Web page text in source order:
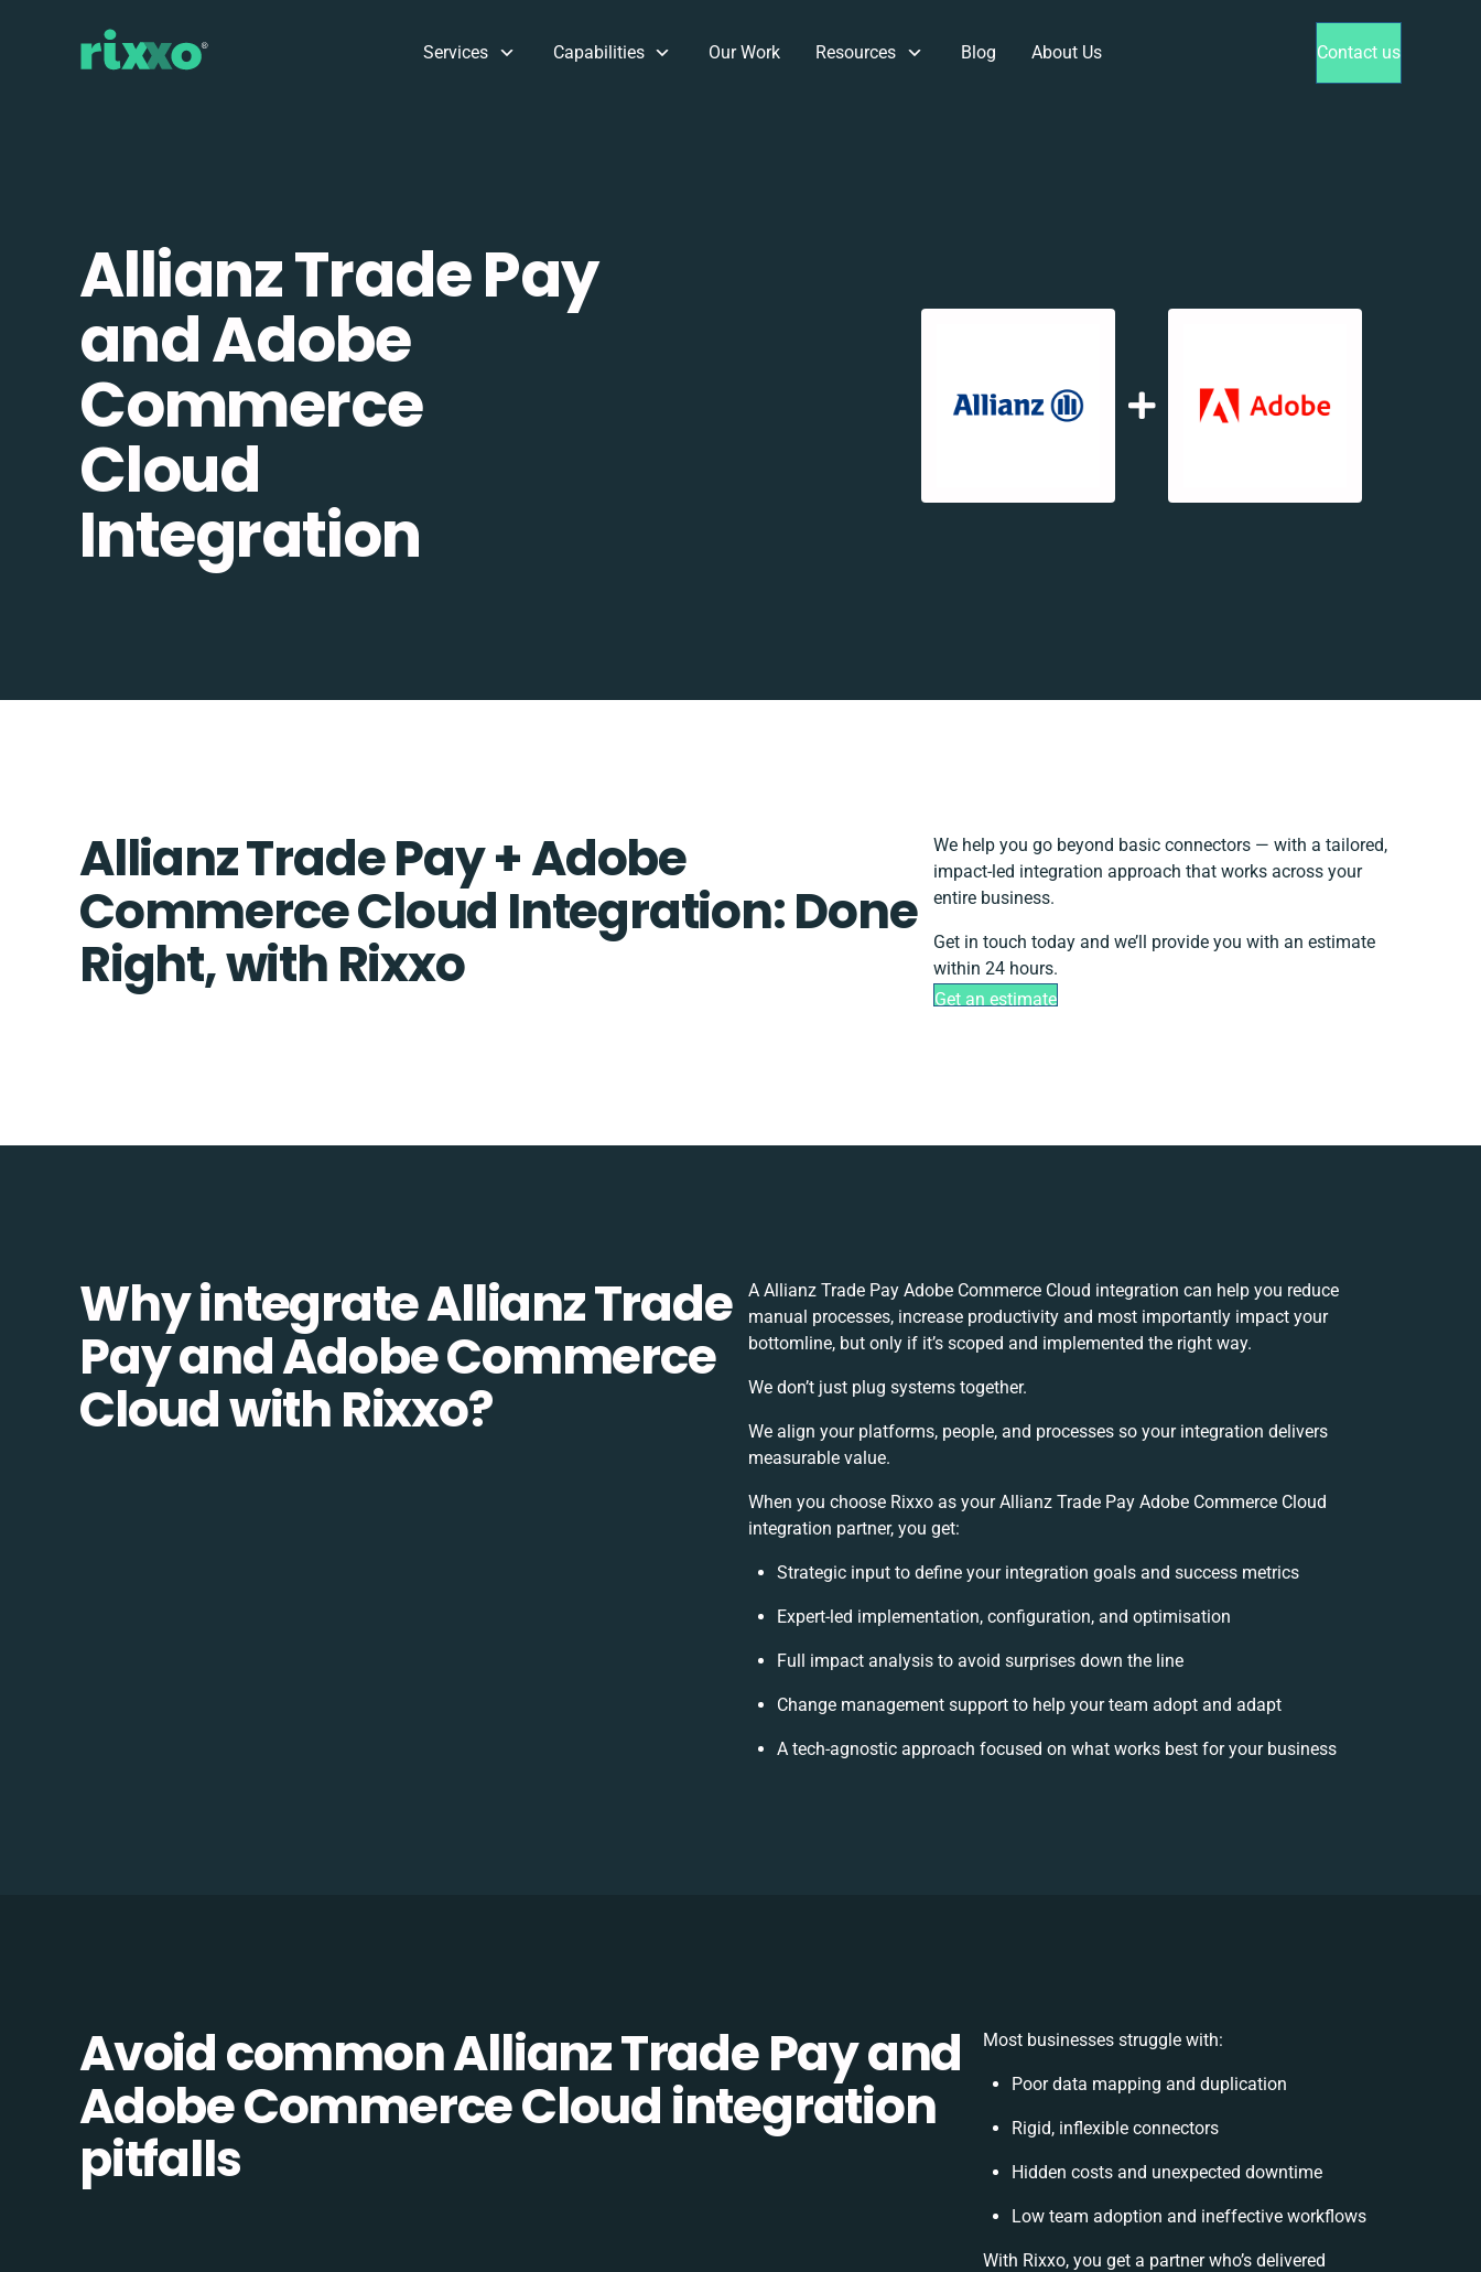
Services Capabilities Our Work Resources Blog About Us Contact us
Allianz Trade Pay
and Adobe
Commerce
Cloud
Integration
Allianz Trade Pay + Adobe
Commerce Cloud Integration: Done
Right, with Rixxo
We help you go beyond basic connectors — with a tailored,
impact-led integration approach that works across your
entire business.
Get in touch today and we’ll provide you with an estimate
within 24 hours.
Get an estimate
Why integrate Allianz Trade
Pay and Adobe Commerce
Cloud with Rixxo?
A Allianz Trade Pay Adobe Commerce Cloud integration can help you reduce
manual processes, increase productivity and most importantly impact your
bottomline, but only if it’s scoped and implemented the right way.
We don’t just plug systems together.
We align your platforms, people, and processes so your integration delivers
measurable value.
When you choose Rixxo as your Allianz Trade Pay Adobe Commerce Cloud
integration partner, you get:
Strategic input to define your integration goals and success metrics
Expert-led implementation, configuration, and optimisation
Full impact analysis to avoid surprises down the line
Change management support to help your team adopt and adapt
A tech-agnostic approach focused on what works best for your business
Avoid common Allianz Trade Pay and
Adobe Commerce Cloud integration
pitfalls
Most businesses struggle with:
Poor data mapping and duplication
Rigid, inflexible connectors
Hidden costs and unexpected downtime
Low team adoption and ineffective workflows
With Rixxo, you get a partner who’s delivered